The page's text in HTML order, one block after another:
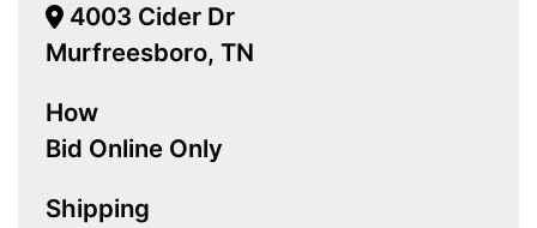
4003 Cider Dr
Murfreesboro, TN
How
Bid Online Only
Shipping